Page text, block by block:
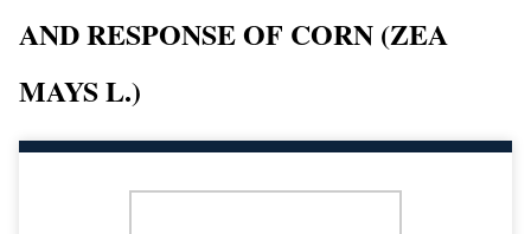
AND RESPONSE OF CORN (ZEA
MAYS L.)